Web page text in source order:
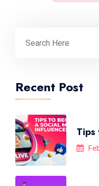
Recent Post
Tips